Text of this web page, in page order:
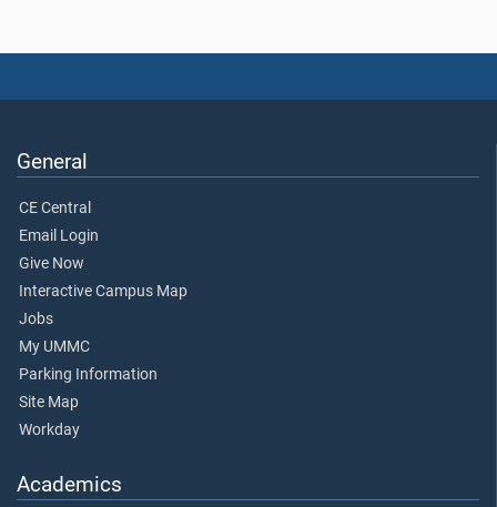
General
CE Central
Email Login
Give Now
Interactive Campus Map
Jobs
My UMMC
Parking Information
Site Map
Workday
Academics